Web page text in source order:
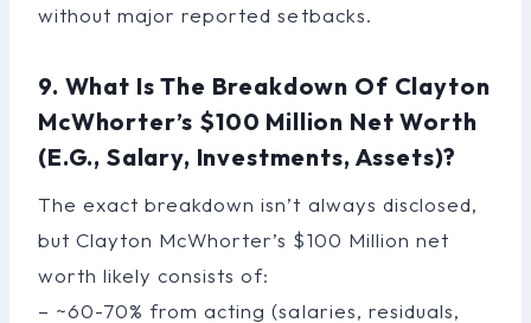
without major reported setbacks.
9. What Is The Breakdown Of Clayton
McWhorter’s $100 Million Net Worth
(e.g., Salary, Investments, Assets)?
The exact breakdown isn’t always disclosed,
but Clayton McWhorter’s $100 Million net
worth likely consists of:
– ~60-70% from acting (salaries, residuals,